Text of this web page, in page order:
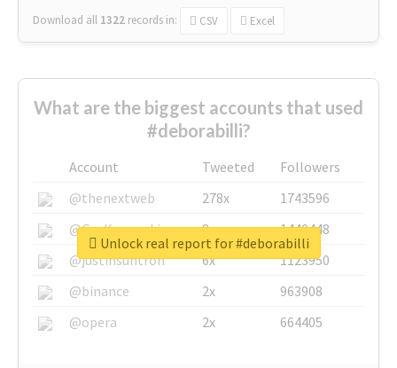
Download all 1322 records in: CSV Excel
What are the biggest accounts that used
#deborabilli?
Account Tweeted
Followers
@thenextweb
278x
1743596
@GuyKawasaki
8x
1440448
@justinsuntron
6x
1123950
@binance
2x
963908
@opera
2x 664405
Unlock real report for #deborabilli